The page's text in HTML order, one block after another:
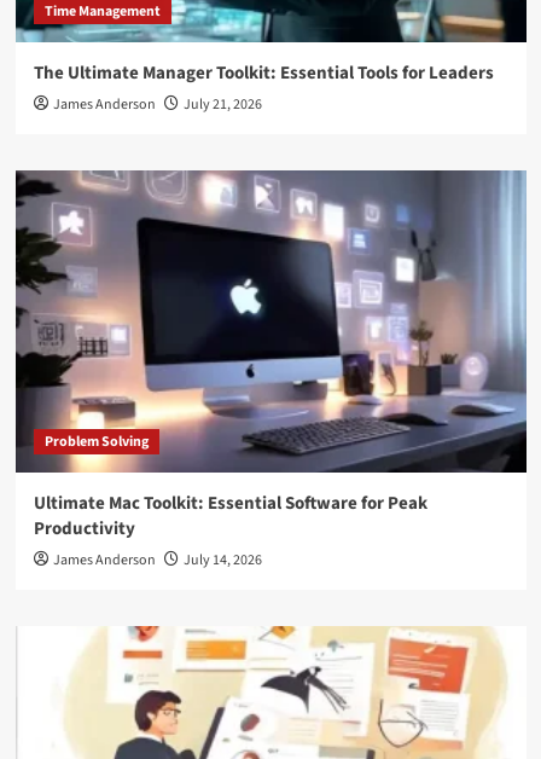
Time Management
The Ultimate Manager Toolkit: Essential Tools for Leaders
James Anderson July 21, 2026
Problem Solving
Ultimate Mac Toolkit: Essential Software for Peak
Productivity
James Anderson July 14, 2026